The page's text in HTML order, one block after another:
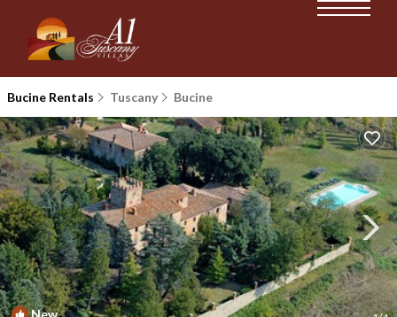
Bucine Rentals Tuscany Bucine
New